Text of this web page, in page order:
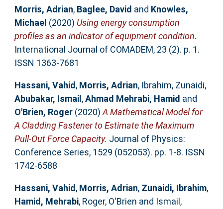
Morris, Adrian, Baglee, David and Knowles,
Michael (2020) Using energy consumption
profiles as an indicator of equipment condition.
International Journal of COMADEM, 23 (2). p. 1.
ISSN 1363-7681
Hassani, Vahid, Morris, Adrian, Ibrahim, Zunaidi,
Abubakar, Ismail ,Ahmad Mehrabi, Hamid and
O'Brien, Roger(2020)A Mathematical Model for
A Cladding Fastener to Estimate the Maximum
Pull-Out Force Capacity. Journal of Physics:
Conference Series, 1529 (052053). pp. 1-8. ISSN
1742-6588
Hassani, Vahid, Morris, Adrian, Zunaidi, Ibrahim,
Hamid, Mehrabi, Roger, O'Brien and Ismail,